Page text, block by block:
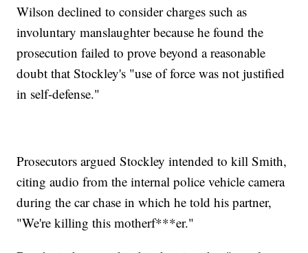
Wilson declined to consider charges such as
involuntary manslaughter because he found the
prosecution failed to prove beyond a reasonable
doubt that Stockley's "use of force was not justified
in self-defense."
Prosecutors argued Stockley intended to kill Smith,
citing audio from the internal police vehicle camera
during the car chase in which he told his partner,
"We're killing this motherf***er."